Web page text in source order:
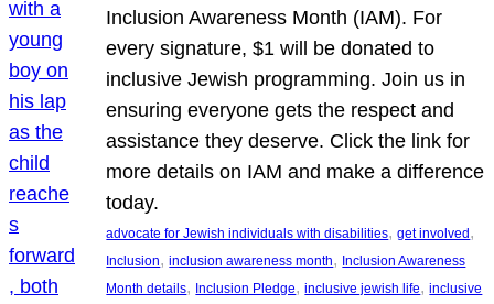
Inclusion Awareness Month (IAM). For
every signature, $1 will be donated to
inclusive Jewish programming. Join us in
ensuring everyone gets the respect and
assistance they deserve. Click the link for
more details on IAM and make a difference
today.
advocate for Jewish individuals with disabilities, get involved
Inclusion, inclusion awareness month, Inclusion Awareness
Month details, Inclusion Pledge, inclusive jewish life, inclusive